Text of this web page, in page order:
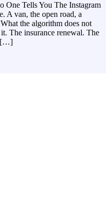
One Tells You The Instagram
A van, the open road, a
the algorithm does not
The insurance renewal. The
[…]